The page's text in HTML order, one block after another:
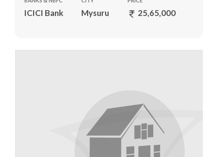
ICICI Bank Mysuru 25,65,000